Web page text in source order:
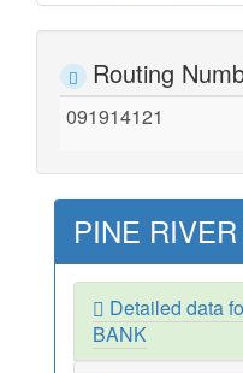
Routing
091914121
PINE
Detailed data
BANK